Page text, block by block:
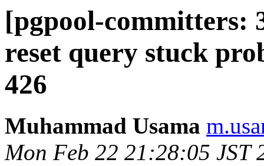
[pgpool-committers:
reset query stuck
426
Muhammad Usama
Mon Feb 22 21:28:05 JST